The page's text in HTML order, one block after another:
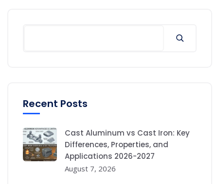
Recent Posts
Cast Aluminum vs Cast Iron: Key
Differences, Properties, and
Applications 2026-2027
August 7, 2026